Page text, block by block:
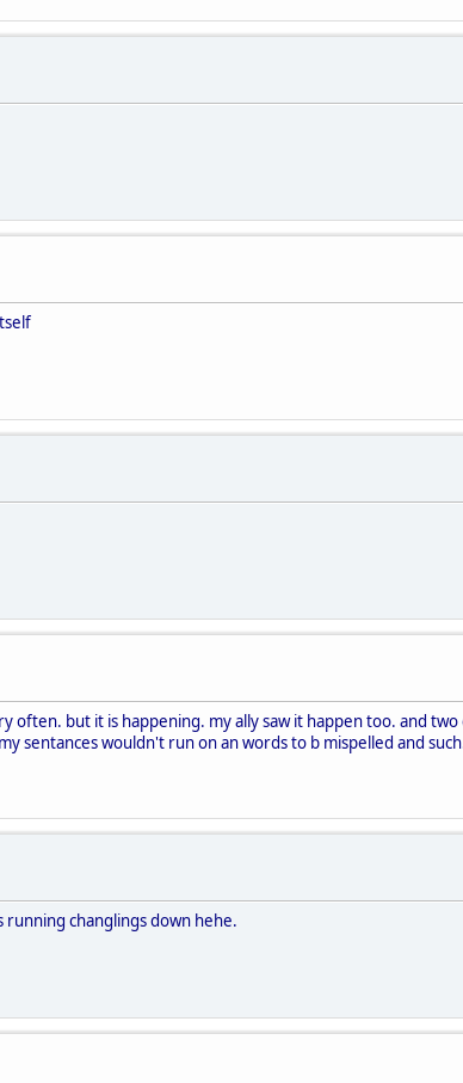
but it is happening. my ally saw it happen too. and two
sentances wouldn't run on an words to b mispelled and
changlings down hehe.